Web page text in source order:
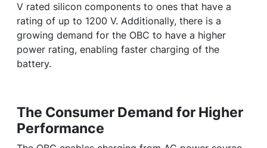
V rated silicon components to ones that have a
rating of up to 1200 V. Additionally, there is a
growing demand for the OBC to have a higher
power rating, enabling faster charging of the
battery.
The Consumer Demand for Higher
Performance